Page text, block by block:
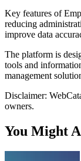
Key features of
reducing
improve data
The platform is
tools and
management
Disclaimer:
owners.
You Might